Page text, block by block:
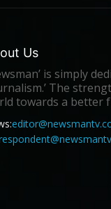
Us
is simply
The
towards a better